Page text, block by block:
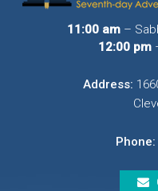
11:00 am –
12:00 pm
Address:
Phone: